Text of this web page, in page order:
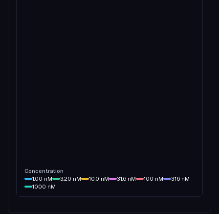
Concentration
1.00 nM 3.20 nM 10.0 nM 31.6 nM 100 nM 316 nM
1000 nM